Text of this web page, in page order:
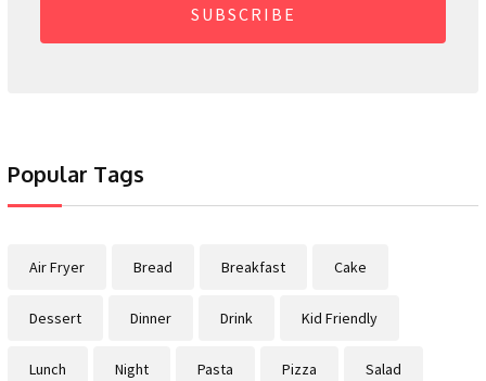
SUBSCRIBE
Popular Tags
Air Fryer Bread Breakfast Cake
Dessert Dinner Drink Kid Friendly
Lunch Night Pasta Pizza Salad